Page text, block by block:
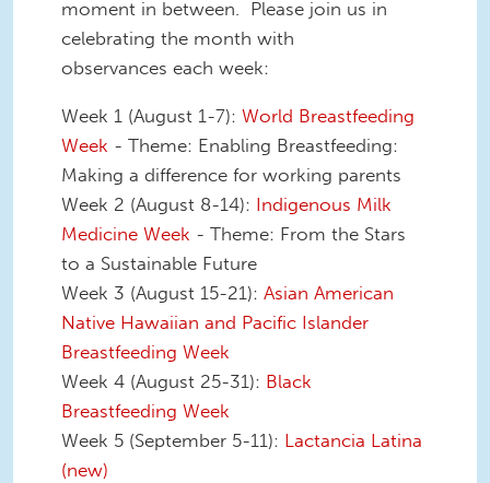
moment in between. Please join us in
celebrating the month with
observances each week:
Week 1 (August 1-7): World Breastfeeding
Week - Theme: Enabling Breastfeeding:
Making a difference for working parents
Week 2 (August 8-14): Indigenous Milk
Medicine Week - Theme: From the Stars
to a Sustainable Future
Week 3 (August 15-21): Asian American
Native Hawaiian and Pacific Islander
Breastfeeding Week
Week 4 (August 25-31): Black
Breastfeeding Week
Week 5 (September 5-11): Lactancia Latina
(new)